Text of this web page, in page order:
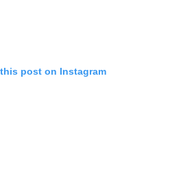
post on Instagram